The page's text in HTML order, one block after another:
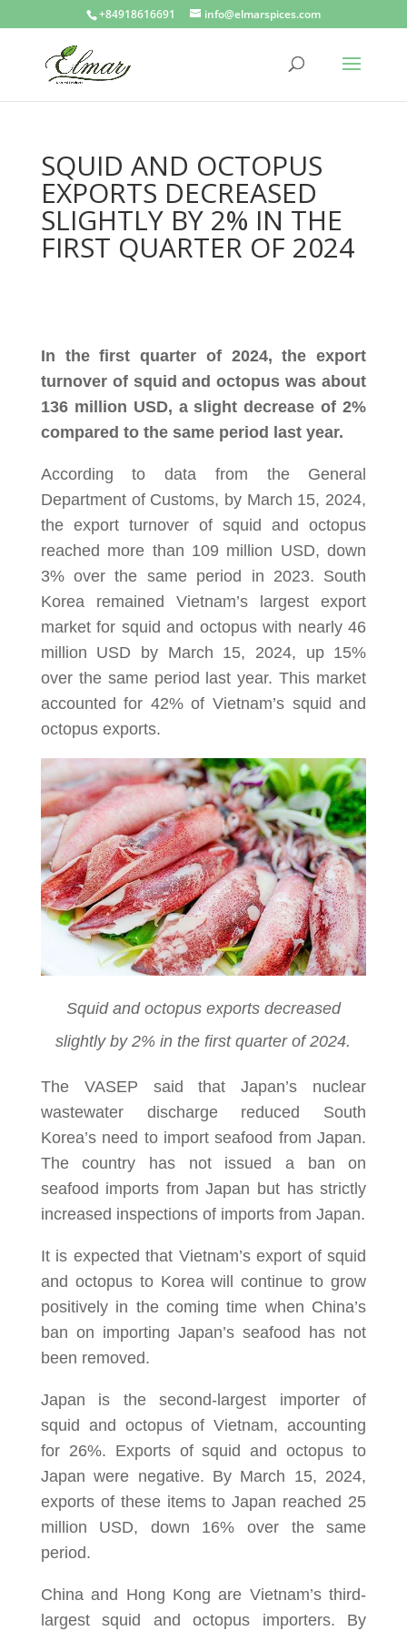
+84918616691 info@elmarspices.com
SQUID AND OCTOPUS
EXPORTS DECREASED
SLIGHTLY BY 2% IN THE
FIRST QUARTER OF 2024
In the first quarter of 2024, the export
turnover of squid and octopus was about
136 million USD, a slight decrease of 2%
compared to the same period last year.
According to data from the General
Department of Customs, by March 15, 2024,
the export turnover of squid and octopus
reached more than 109 million USD, down
3% over the same period in 2023. South
Korea remained Vietnam’s largest export
market for squid and octopus with nearly 46
million USD by March 15, 2024, up 15%
over the same period last year. This market
accounted for 42% of Vietnam’s squid and
octopus exports.
Squid and octopus exports decreased
slightly by 2% in the first quarter of 2024.
The VASEP said that Japan’s nuclear
wastewater discharge reduced South
Korea’s need to import seafood from Japan.
The country has not issued a ban on
seafood imports from Japan but has strictly
increased inspections of imports from Japan.
It is expected that Vietnam’s export of squid
and octopus to Korea will continue to grow
positively in the coming time when China’s
ban on importing Japan’s seafood has not
been removed.
Japan is the second-largest importer of
squid and octopus of Vietnam, accounting
for 26%. Exports of squid and octopus to
Japan were negative. By March 15, 2024,
exports of these items to Japan reached 25
million USD, down 16% over the same
period.
China and Hong Kong are Vietnam’s third-
largest squid and octopus importers. By